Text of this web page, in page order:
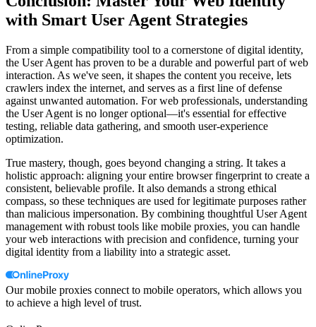
with Smart User Agent Strategies
From a simple compatibility tool to a cornerstone of digital identity,
the User Agent has proven to be a durable and powerful part of web
interaction. As we've seen, it shapes the content you receive, lets
crawlers index the internet, and serves as a first line of defense
against unwanted automation. For web professionals, understanding
the User Agent is no longer optional—it's essential for effective
testing, reliable data gathering, and smooth user-experience
optimization.
True mastery, though, goes beyond changing a string. It takes a
holistic approach: aligning your entire browser fingerprint to create a
consistent, believable profile. It also demands a strong ethical
compass, so these techniques are used for legitimate purposes rather
than malicious impersonation. By combining thoughtful User Agent
management with robust tools like mobile proxies, you can handle
your web interactions with precision and confidence, turning your
digital identity from a liability into a strategic asset.
Our mobile proxies connect to mobile operators, which allows you
to achieve a high level of trust.